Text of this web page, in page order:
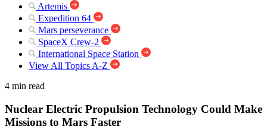
Artemis
Expedition 64
Mars perseverance
SpaceX Crew-2
International Space Station
View All Topics A-Z
4 min read
Nuclear Electric Propulsion Technology Could Make
Missions to Mars Faster